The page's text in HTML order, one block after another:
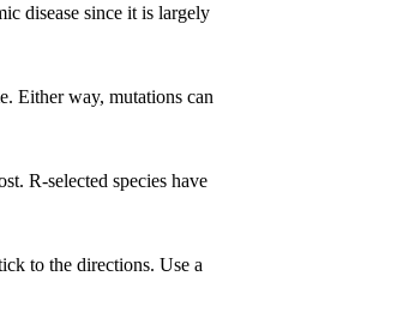
disease since it is largely
Either way, mutations can
R-selected species have
to the directions. Use a